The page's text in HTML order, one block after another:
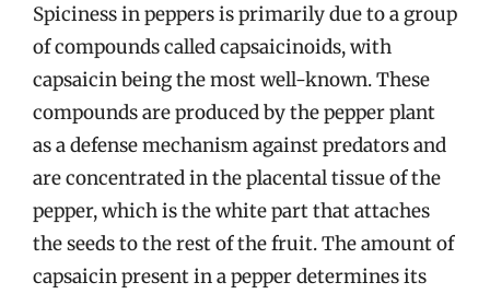
Spiciness in peppers is primarily due to a group
of compounds called capsaicinoids, with
capsaicin being the most well-known. These
compounds are produced by the pepper plant
as a defense mechanism against predators and
are concentrated in the placental tissue of the
pepper, which is the white part that attaches
the seeds to the rest of the fruit. The amount of
capsaicin present in a pepper determines its